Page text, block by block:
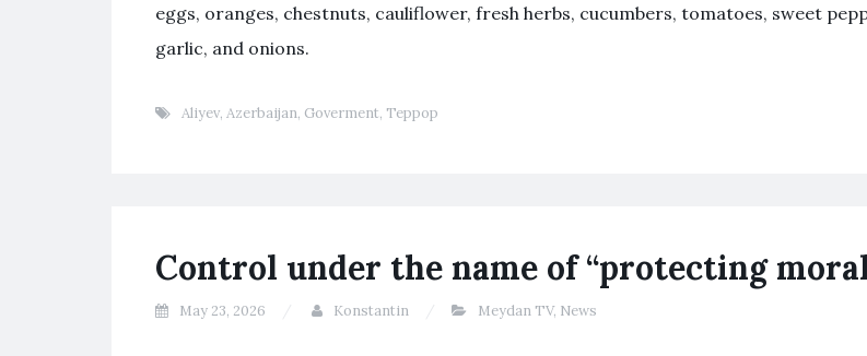
eggs, oranges, chestnuts, cauliflower, fresh herbs, cucumbers, tomatoes, sweet
garlic, and onions.
Aliyev, Azerbaijan, Goverment, Террор
Control under the name of “protecting
May 23, 2026 Konstantin Meydan TV, News